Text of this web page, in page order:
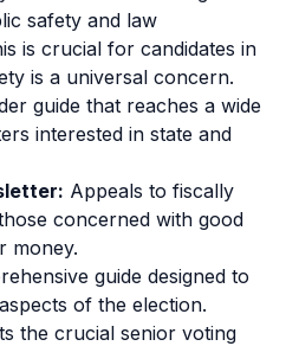
safety and law
is crucial for candidates in
is a universal concern.
guide that reaches a wide
interested in state and
Appeals to fiscally
concerned with good
money.
guide designed to
of the election.
the crucial senior voting